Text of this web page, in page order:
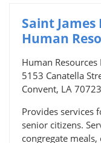
Saint
Human
Human
5153 Canatella
Convent, LA 70723
Provides services
senior citizens.
congregate